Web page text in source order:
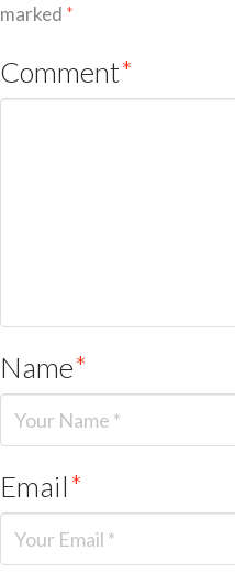
marked *
Comment*
Name*
Email*